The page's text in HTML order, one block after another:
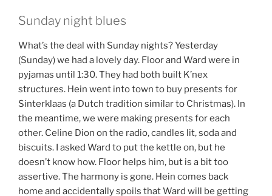
Sunday night blues
What’s the deal with Sunday nights? Yesterday
(Sunday) we had a lovely day. Floor and Ward were in
pyjamas until 1:30. They had both built K’nex
structures. Hein went into town to buy presents for
Sinterklaas (a Dutch tradition similar to Christmas). In
the meantime, we were making presents for each
other. Celine Dion on the radio, candles lit, soda and
biscuits. I asked Ward to put the kettle on, but he
doesn’t know how. Floor helps him, but is a bit too
assertive. The harmony is gone. Hein comes back
home and accidentally spoils that Ward will be getting